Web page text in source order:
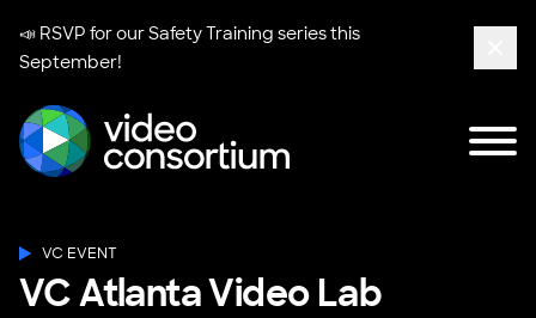
📣 RSVP for ourSafety Training seriesthis
September!
VC EVENT
VC Atlanta Video Lab